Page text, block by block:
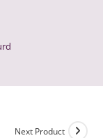
Next Product